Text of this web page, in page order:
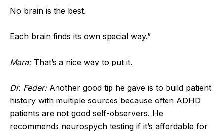
No brain is the best.
Each brain finds its own special way.”
Mara:That’s a nice way to put it.
Dr. Feder:Another good tip he gave is to build patient
history with multiple sources because often ADHD
patients are not good self-observers. He
recommends neurospych testing if it’s affordable for